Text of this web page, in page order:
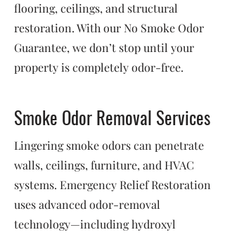
flooring, ceilings, and structural
restoration. With our No Smoke Odor
Guarantee, we don’t stop until your
property is completely odor-free.
Smoke Odor Removal Services
Lingering smoke odors can penetrate
walls, ceilings, furniture, and HVAC
systems. Emergency Relief Restoration
uses advanced odor-removal
technology—including hydroxyl